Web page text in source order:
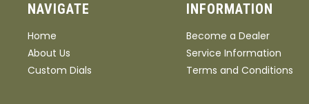
NAVIGATE
Home
About Us
Custom Dials
INFORMATION
Become a Dealer
Service Information
Terms and Conditions